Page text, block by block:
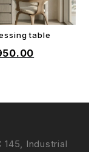
CART
table
145, Industrial